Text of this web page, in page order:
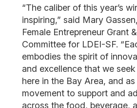
“The caliber of this year’s
inspiring,” said Mary
Female Entrepreneur Grant
Committee for LDEI-SF.
embodies the spirit of
and excellence that we
here in the Bay Area, and
movement to support and
across the food, beverage,